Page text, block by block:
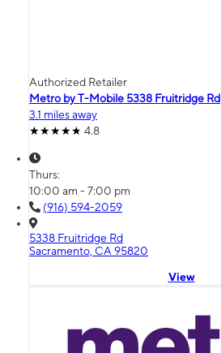
Authorized Retailer
Metro by T-Mobile 5338 Fruitridge Rd
3.1 miles away
4.8
Thurs:
10:00 am - 7:00 pm
(916) 594-2059
5338 Fruitridge Rd
Sacramento, CA 95820
View